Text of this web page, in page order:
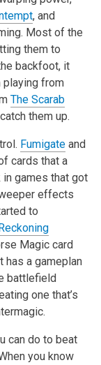
, and
Most of the
them to
backfoot, it
playing from
The Scarab
them up.
Fumigateand
cards that a
games that got
effects
to
Magic card
has a gameplan
battlefield
one that’s
can do to beat
you know